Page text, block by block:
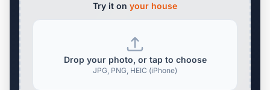
Try it on your house
Drop your photo, or tap to choose
JPG, PNG, HEIC (iPhone)